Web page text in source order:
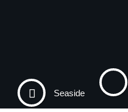
Seaside